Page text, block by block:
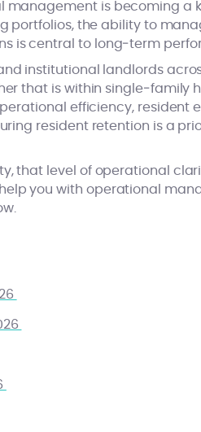
management is becoming a
portfolios, the ability to
is central to long‑term
institutional landlords
that is within single‑family
efficiency, resident
resident retention is a
that level of operational
you with operational